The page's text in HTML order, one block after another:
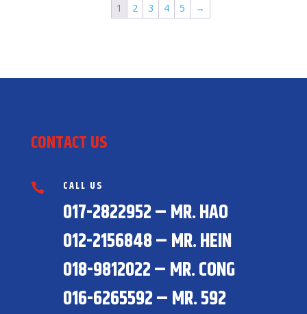
1 2 3 4 5 →
CONTACT US
 CALL US
017-2822952 – MR. HAO
012-2156848 – MR. HEIN
018-9812022 – MR. CONG
016-6265592 – MR. 592